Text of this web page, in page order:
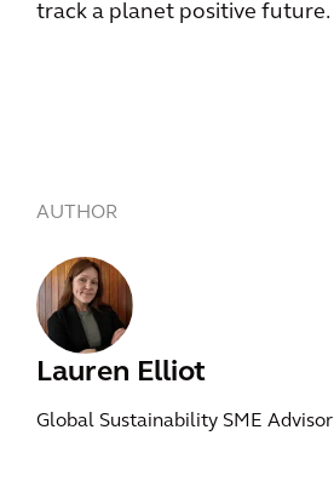
track a planet positive future.
AUTHOR
Lauren Elliot
Global Sustainability SME Advisor